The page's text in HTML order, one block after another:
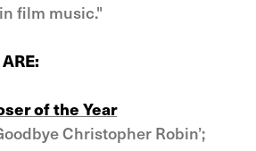
film music."
of the Year
Christopher Robin’;